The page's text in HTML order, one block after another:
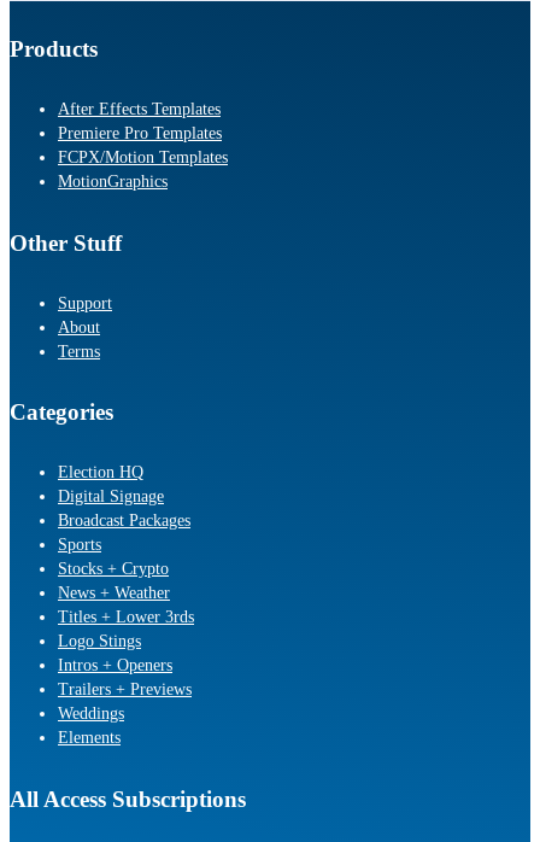
Products
After Effects Templates
Premiere Pro Templates
FCPX/Motion Templates
MotionGraphics
Other Stuff
Support
About
Terms
Categories
Election HQ
Digital Signage
Broadcast Packages
Sports
Stocks + Crypto
News + Weather
Titles + Lower 3rds
Logo Stings
Intros + Openers
Trailers + Previews
Weddings
Elements
All Access Subscriptions